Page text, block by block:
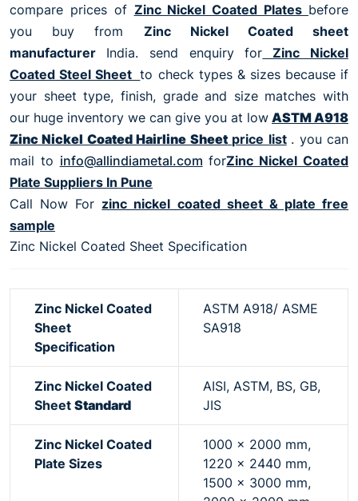
compare prices of Zinc Nickel Coated Plates before
you buy from Zinc Nickel Coated sheet
manufacturer India. send enquiry for Zinc Nickel
Coated Steel Sheetto check types & sizes because if
your sheet type, finish, grade and size matches with
our huge inventory we can give you at low ASTM A918
Zinc Nickel Coated Hairline Sheet price list . you can
mail to info@allindiametal.com forZinc Nickel Coated
Plate Suppliers In Pune
Call Now For zinc nickel coated sheet & plate free
sample
Zinc Nickel Coated Sheet Specification
Zinc Nickel Coated
Sheet
Specification
ASTM A918/ ASME
SA918
Zinc Nickel Coated
Sheet Standard
AISI, ASTM, BS, GB,
JIS
Zinc Nickel Coated
Plate Sizes
1000 x 2000 mm,
1220 x 2440 mm,
1500 x 3000 mm,